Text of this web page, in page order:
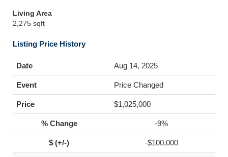
Living Area
2,275 sqft
Listing Price History
Aug 14, 2025
Price Changed
$1,025,000
-9%
-$100,000